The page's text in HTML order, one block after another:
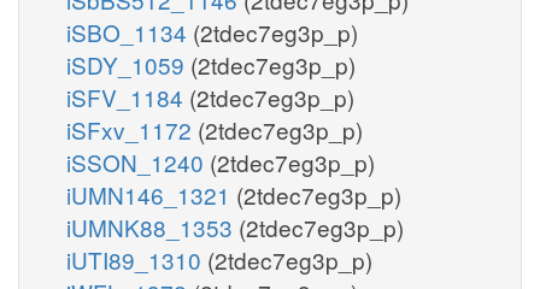
iSBO_1134 (2tdec7eg3p_p)
iSDY_1059 (2tdec7eg3p_p)
iSFV_1184 (2tdec7eg3p_p)
iSFxv_1172 (2tdec7eg3p_p)
iSSON_1240 (2tdec7eg3p_p)
iUMN146_1321 (2tdec7eg3p_p)
iUMNK88_1353 (2tdec7eg3p_p)
iUTI89_1310 (2tdec7eg3p_p)